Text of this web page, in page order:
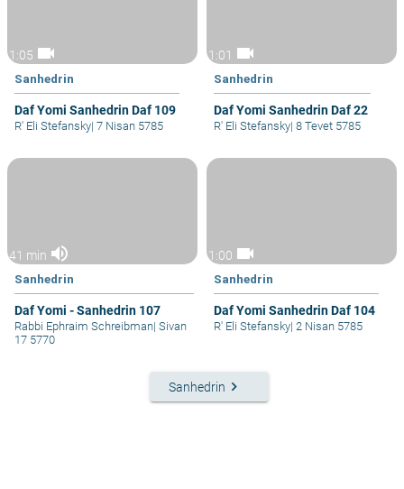
1:05 videocam
Sanhedrin
Daf Yomi Sanhedrin Daf 109
R' Eli Stefansky| 7 Nisan 5785
1:01 videocam
Sanhedrin
Daf Yomi Sanhedrin Daf 22
R' Eli Stefansky| 8 Tevet 5785
41 min volume_up
Sanhedrin
Daf Yomi - Sanhedrin 107
Rabbi Ephraim Schreibman| Sivan
17 5770
1:00 videocam
Sanhedrin
Daf Yomi Sanhedrin Daf 104
R' Eli Stefansky| 2 Nisan 5785
Sanhedrin keyboard_arrow_right